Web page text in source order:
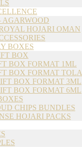
AGARWOOD
HOJARI OMAN
BOXES
BOX
BOX FORMAT 1ML
BOX FORMAT
BOX FORMAT 3ML
BOX FORMAT 6ML
CHIPS BUNDLES
HOJARI PACKS